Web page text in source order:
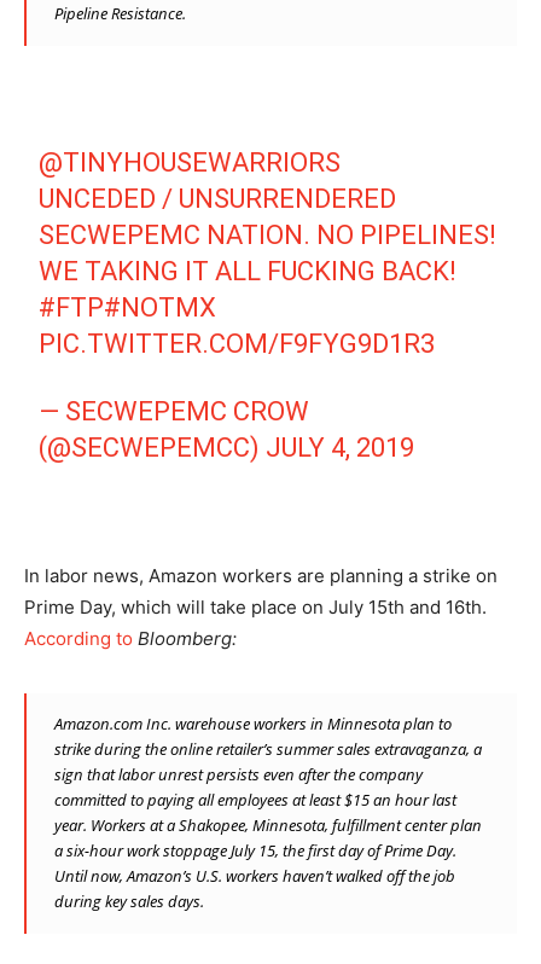
Pipeline Resistance.
@TINYHOUSEWARRIORS
UNCEDED / UNSURRENDERED
SECWEPEMC NATION. NO PIPELINES!
WE TAKING IT ALL FUCKING BACK!
#FTP#NOTMX
PIC.TWITTER.COM/F9FYG9D1R3
— SECWEPEMC CROW
(@SECWEPEMCC) JULY 4, 2019
In labor news, Amazon workers are planning a strike on
Prime Day, which will take place on July 15th and 16th.
According to Bloomberg:
Amazon.com Inc. warehouse workers in Minnesota plan to
strike during the online retailer’s summer sales extravaganza, a
sign that labor unrest persists even after the company
committed to paying all employees at least $15 an hour last
year. Workers at a Shakopee, Minnesota, fulfillment center plan
a six-hour work stoppage July 15, the first day of Prime Day.
Until now, Amazon’s U.S. workers haven’t walked off the job
during key sales days.